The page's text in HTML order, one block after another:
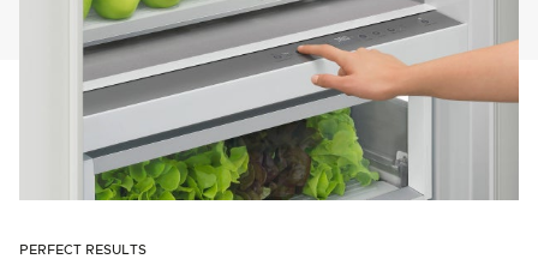
PERFECT RESULTS